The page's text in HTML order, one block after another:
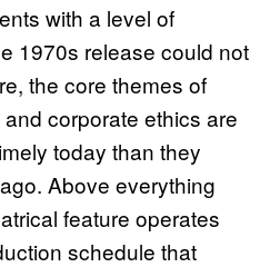
with a level of
1970s release could not
the core themes of
corporate ethics are
today than they
Above everything
feature operates
schedule that